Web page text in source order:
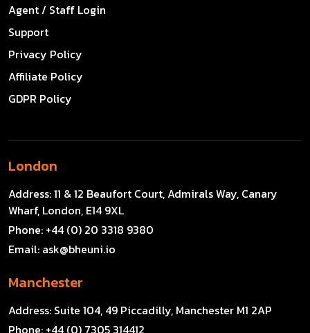
Agent / Staff Login
Support
Privacy Policy
Affiliate Policy
GDPR Policy
London
Address:11 & 12 Beaufort Court, Admirals Way, Canary
Wharf, London, E14 9XL
Phone: +44 (0) 20 3318 9380
Email: ask@bheuni.io
Manchester
Address: Suite 104, 49 Piccadilly, Manchester M1 2AP
Phone: +44 (0) 7305 314412